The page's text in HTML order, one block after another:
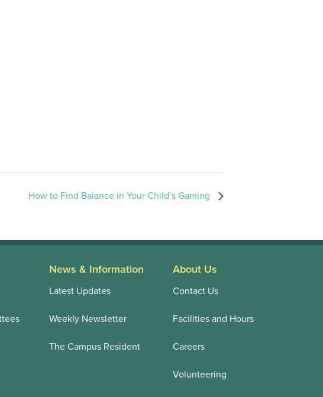
How to Find Balance in Your Child’s Gaming
News & Information
Latest Updates
Weekly Newsletter
The Campus Resident
About Us
Contact Us
Facilities and Hours
Careers
Volunteering